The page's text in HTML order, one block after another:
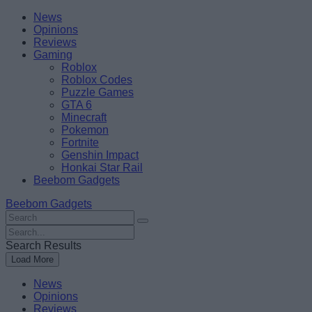
Skip
content
BeebomNews
Opinions
Reviews
Gaming
Roblox
Roblox Codes
Puzzle Games
GTA 6
Minecraft
Pokemon
Fortnite
Genshin Impact
Honkai Star Rail
Beebom Gadgets
Beebom Gadgets
Search
For
:
Search
For
:
Search Results
Load More
News
Opinions
Reviews